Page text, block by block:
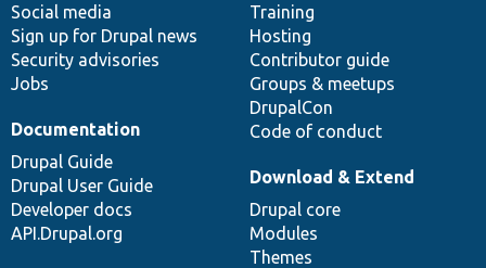
Social media
Sign up for Drupal news
Security advisories
Jobs
Training
Hosting
Contributor guide
Groups & meetups
DrupalCon
Code of conduct
Documentation
Drupal Guide
Drupal User Guide
Developer docs
API.Drupal.org
base
Download & Extend
Drupal core
Modules
Themes
community